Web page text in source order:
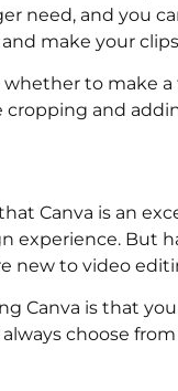
need, and you
make your
whether to make
and
Canva is an
experience. But
new to video
Canva is that
choose